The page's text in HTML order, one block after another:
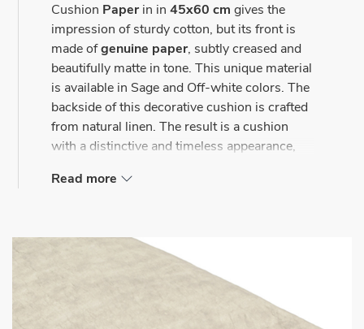
Cushion Paper in in 45x60 cm gives the
impression of sturdy cotton, but its front is
made ofgenuine paper, subtly creased and
beautifully matte in tone. This unique material
is available in Sage and Off-white colors. The
backside of this decorative cushion is crafted
from natural linen. The result is a cushion
with a distinctive and timeless appearance,
used as eye-catching pieces on a sofa or
harmoniously combined with a duvet cover or
bed-end throw on a bed.
Read more